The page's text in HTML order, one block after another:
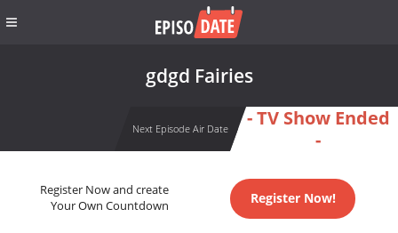
gdgd Fairies
Next Episode Air Date
- TV Show Ended
-
Register Now and create
Your Own Countdown
Register Now!